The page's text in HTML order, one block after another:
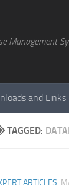
Management
and Links
TAGGED:
ARTICLES